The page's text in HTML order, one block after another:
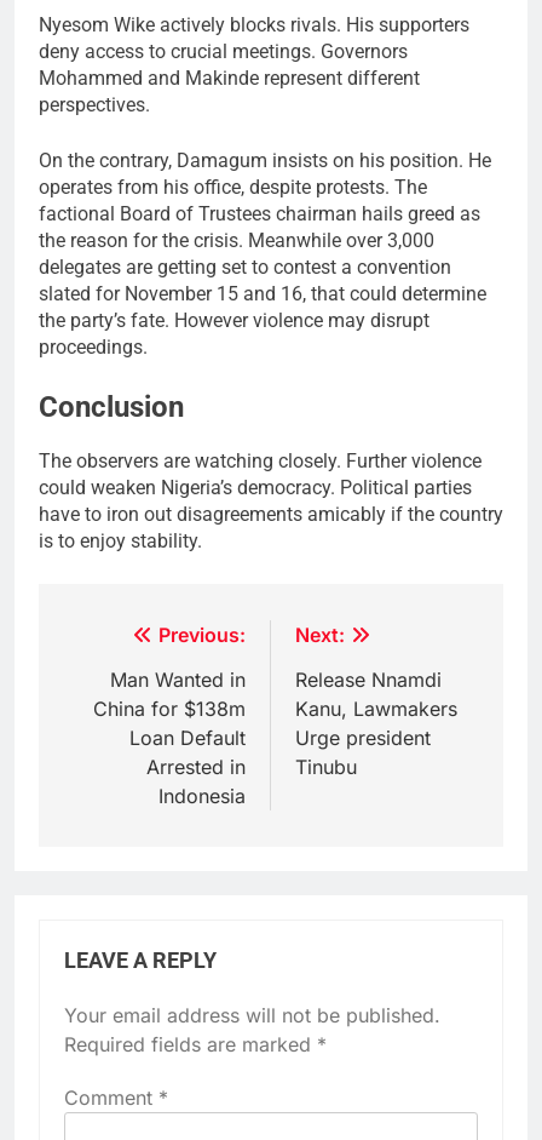
Nyesom Wike actively blocks rivals. His supporters
deny access to crucial meetings. Governors
Mohammed and Makinde represent different
perspectives.
On the contrary, Damagum insists on his position. He
operates from his office, despite protests. The
factional Board of Trustees chairman hails greed as
the reason for the crisis. Meanwhile over 3,000
delegates are getting set to contest a convention
slated for November 15 and 16, that could determine
the party’s fate. However violence may disrupt
proceedings.
Conclusion
The observers are watching closely. Further violence
could weaken Nigeria’s democracy. Political parties
have to iron out disagreements amicably if the country
is to enjoy stability.
navigation
Previous:
Man Wanted in
China for $138m
Loan Default
Arrested in
Indonesia
Next:
Release Nnamdi
Kanu, Lawmakers
Urge president
Tinubu
LEAVE A REPLY
Your email address will not be published.
Required fields are marked *
Comment *